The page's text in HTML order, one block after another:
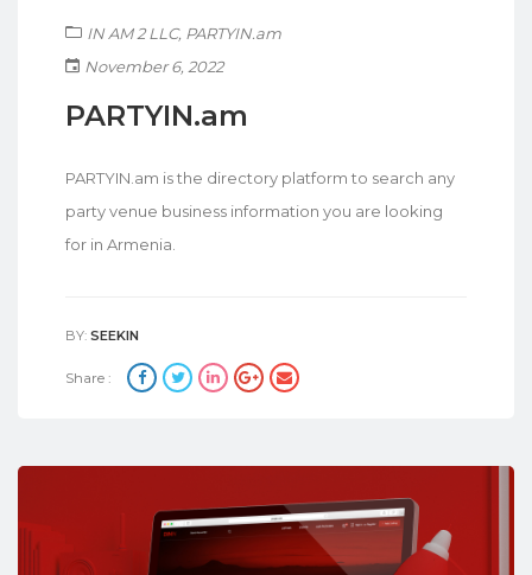
IN AM 2 LLC, PARTYIN.am
November 6, 2022
PARTYIN.am
PARTYIN.am is the directory platform to search any
party venue business information you are looking
for in Armenia.
BY: SEEKIN
Share :